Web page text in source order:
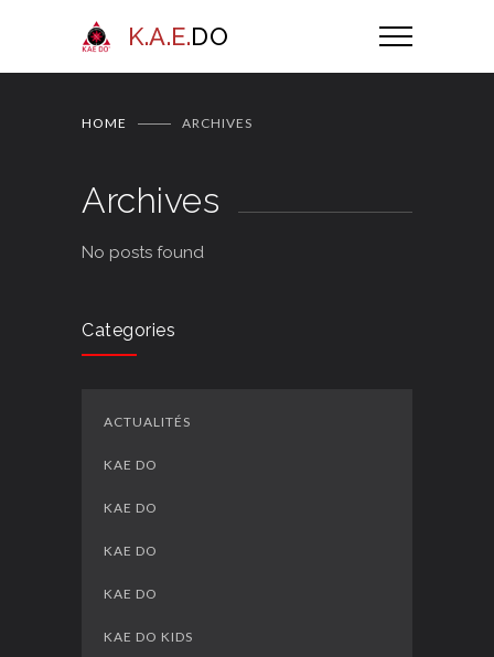
K.A.E.DO
HOME ARCHIVES
Archives
No posts found
Categories
ACTUALITÉS
KAE DO
KAE DO
KAE DO
KAE DO
KAE DO KIDS